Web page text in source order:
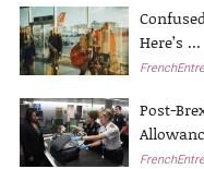
Here’s ...
Post-